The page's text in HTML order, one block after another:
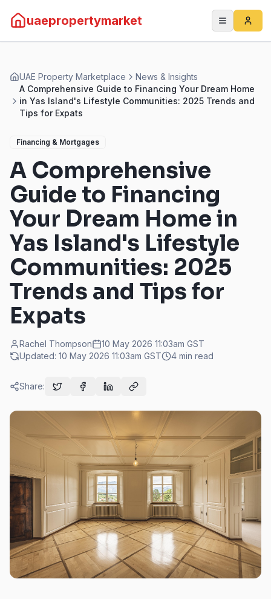
uaepropertymarket
UAE Property Marketplace
News & Insights
A Comprehensive Guide to Financing Your Dream Home
in Yas Island's Lifestyle Communities: 2025 Trends and
Tips for Expats
Financing & Mortgages
A Comprehensive
Guide to Financing
Your Dream Home in
Yas Island's Lifestyle
Communities: 2025
Trends and Tips for
Expats
Rachel Thompson 10 May 2026 11:03am GST
Updated: 10 May 2026 11:03am GST 4 min read
Share: